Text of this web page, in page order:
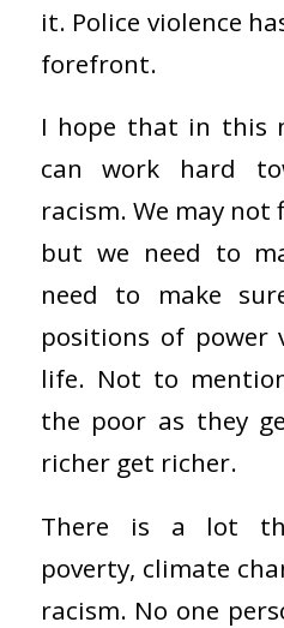
it. Police violence
forefront.
I hope that in this
can work hard
racism. We may
but we need to
need to make
positions of power
life. Not to
the poor as they
richer get richer.
There is a lot
poverty, climate
racism. No one